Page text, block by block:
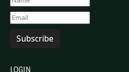
Subscribe
LOGIN